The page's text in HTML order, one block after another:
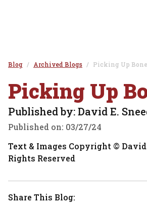
Blog Archived Blogs Picking Up
Picking Up
Published by: David E.
Published on: 03/27/24
Text & Images Copyright © David
Rights Reserved
Share This Blog: